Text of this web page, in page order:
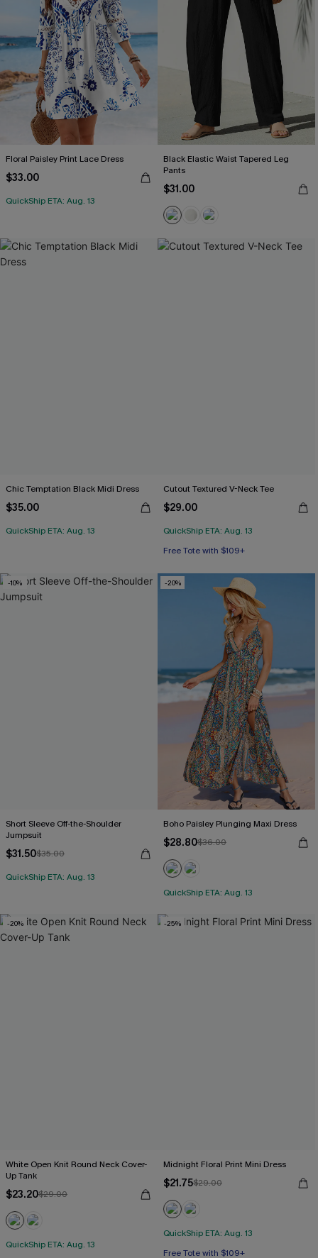
Floral Paisley Print Lace Dress
$33.00
QuickShip ETA: Aug. 13
Black Elastic Waist Tapered Leg
Pants
$31.00
Chic Temptation Black Midi Dress
$35.00
QuickShip ETA: Aug. 13
Cutout Textured V-Neck Tee
$29.00
QuickShip ETA: Aug. 13
Free Tote with $109+
-10%
Short Sleeve Off-the-Shoulder
Jumpsuit
$31.50$35.00
QuickShip ETA: Aug. 13
-20%
Boho Paisley Plunging Maxi Dress
$28.80$36.00
QuickShip ETA: Aug. 13
-20%
White Open Knit Round Neck Cover-
Up Tank
$23.20$29.00
QuickShip ETA: Aug. 13
-25%
Midnight Floral Print Mini Dress
$21.75$29.00
QuickShip ETA: Aug. 13
Free Tote with $109+